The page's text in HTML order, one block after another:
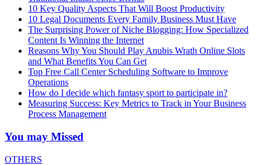
10 Key Quality Aspects That Will Boost Productivity
10 Legal Documents Every Family Business Must Have
The Surprising Power of Niche Blogging: How Specialized
Content Is Winning the Internet
Reasons Why You Should Play Anubis Wrath Online Slots
and What Benefits You Can Get
Top Free Call Center Scheduling Software to Improve
Operations
How do I decide which fantasy sport to participate in?
Measuring Success: Key Metrics to Track in Your Business
Process Management
You may Missed
OTHERS